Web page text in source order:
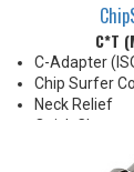
C*T
C-Adapter
Chip Surfer
Neck Relief
Quick Change